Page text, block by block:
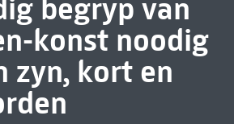
begryp van
konst noodig
zyn, kort en